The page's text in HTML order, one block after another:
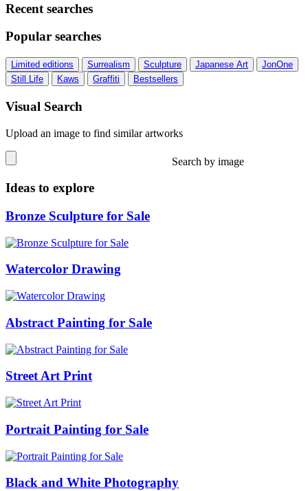
Recent searches
Popular searches
Limited editions Surrealism Sculpture Japanese Art
JonOne
Still Life
Kaws Graffiti Bestsellers
Visual Search
Upload an image to find similar artworks
Search by image
Ideas to explore
Bronze Sculpture for Sale
Watercolor Drawing
Abstract Painting for Sale
Street Art Print
Portrait Painting for Sale
Black and White Photography